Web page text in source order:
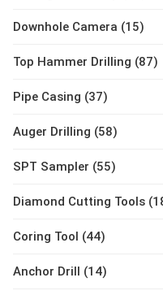
Downhole Camera (15)
Top Hammer Drilling (87)
Pipe Casing (37)
Auger Drilling (58)
SPT Sampler (55)
Diamond Cutting Tools
Coring Tool (44)
Anchor Drill (14)